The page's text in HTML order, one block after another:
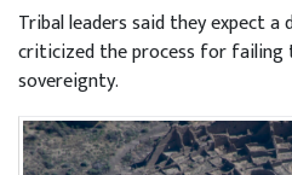
Tribal leaders said they expect a
criticized the process for failing
sovereignty.